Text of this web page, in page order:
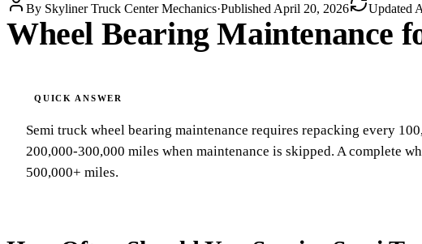
By Skyliner Truck Center Mechanics·Published April 20, 2026 Updated
Wheel Bearing Maintenance
Semi truck wheel bearing maintenance requires repacking every
200,000-300,000 miles when maintenance is skipped. A complete
500,000+ miles.